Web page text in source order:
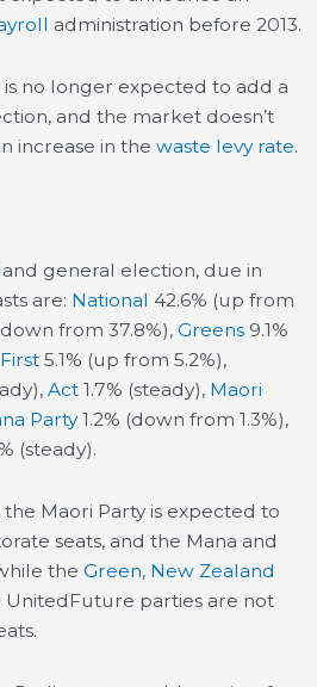
administration before 2013.
no longer expected to add a
and the market doesn’t
increase in the waste levy rate.
general election, due in
are: National 42.6% (up from
from 37.8%), Greens 9.1%
5.1% (up from 5.2%),
Act 1.7% (steady), Maori
Party1.2% (down from 1.3%),
(steady).
Maori Party is expected to
seats, and the Mana and
the Green, New Zealand
UnitedFuture parties are not